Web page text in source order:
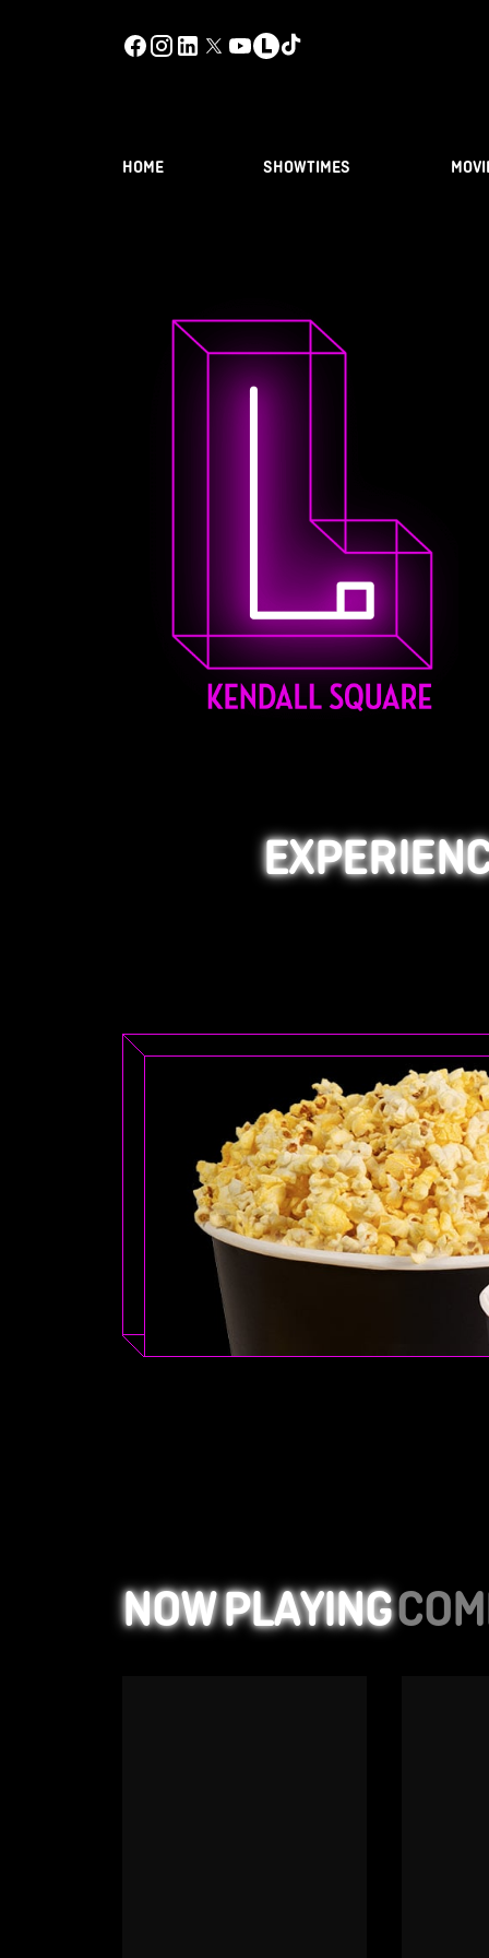
HOME SHOWTIMES
NOW PLAYING